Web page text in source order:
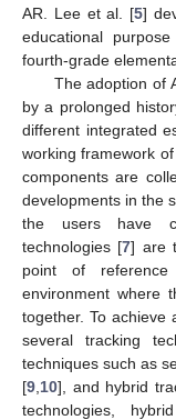
AR. Lee et al. [5]
educational
fourth-grade
The adoption of
by a prolonged
different integrated
working framework
components are
developments in the
the users have
technologies [7] are
point of
environment where
together. To achieve
several tracking
techniques such as
[9 10], and hybrid
technologies,